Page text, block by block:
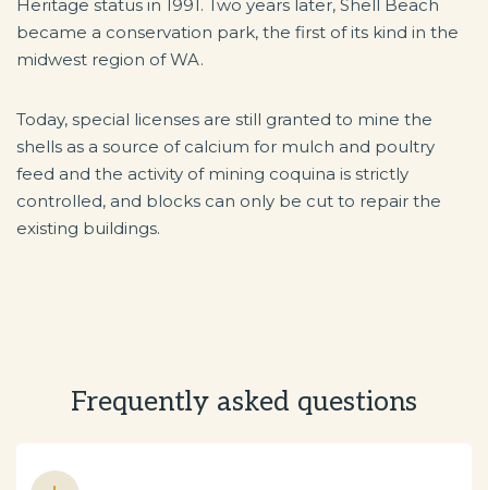
Heritage status in 1991. Two years later, Shell Beach
became a conservation park, the first of its kind in the
midwest region of WA.
Today, special licenses are still granted to mine the
shells as a source of calcium for mulch and poultry
feed and the activity of mining coquina is strictly
controlled, and blocks can only be cut to repair the
existing buildings.
Frequently asked questions